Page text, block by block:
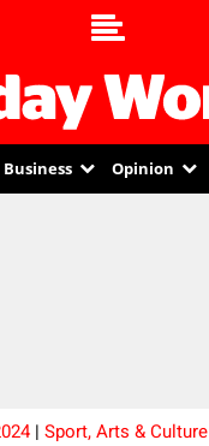
Business Opinion
| Sport, Arts & Culture